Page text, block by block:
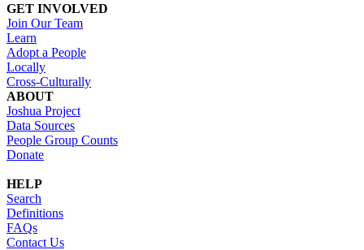
GET INVOLVED
Join Our Team
Learn
Adopt a People
Locally
Cross-Culturally
ABOUT
Joshua Project
Data Sources
People Group Counts
Donate
HELP
Search
Definitions
FAQs
Contact Us